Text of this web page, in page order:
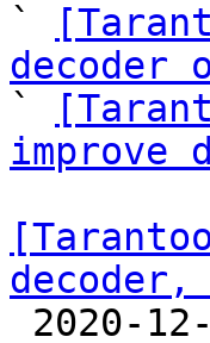
`
decoder
`
improve